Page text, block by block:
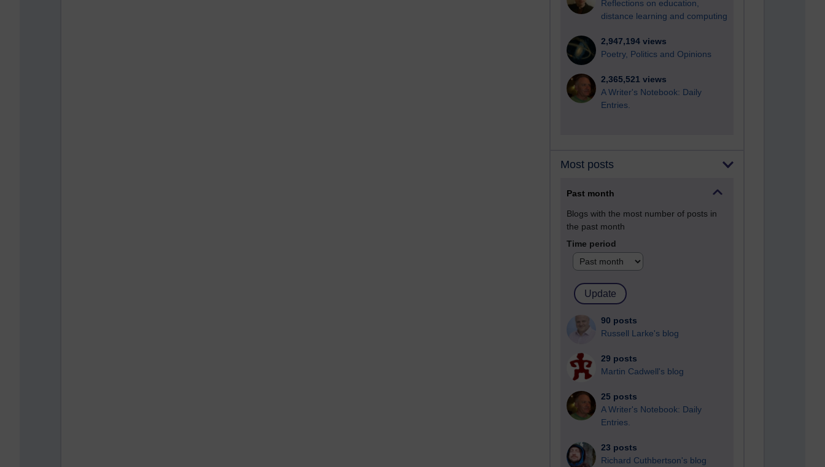
Reflections on education,
distance learning and computing
2,947,194 views
Poetry, Politics and Opinions
2,365,521 views
A Writer's Notebook: Daily
Entries.
Most posts
Past month
Blogs with the most number of posts in
the past month
Time period
90 posts
Russell Larke's blog
29 posts
Martin Cadwell's blog
25 posts
A Writer's Notebook: Daily
Entries.
23 posts
Richard Cuthbertson's blog